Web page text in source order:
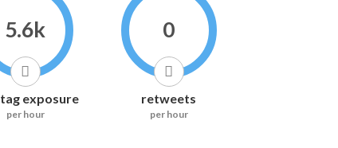
5.6k
exposure
per hour
0
retweets
per hour